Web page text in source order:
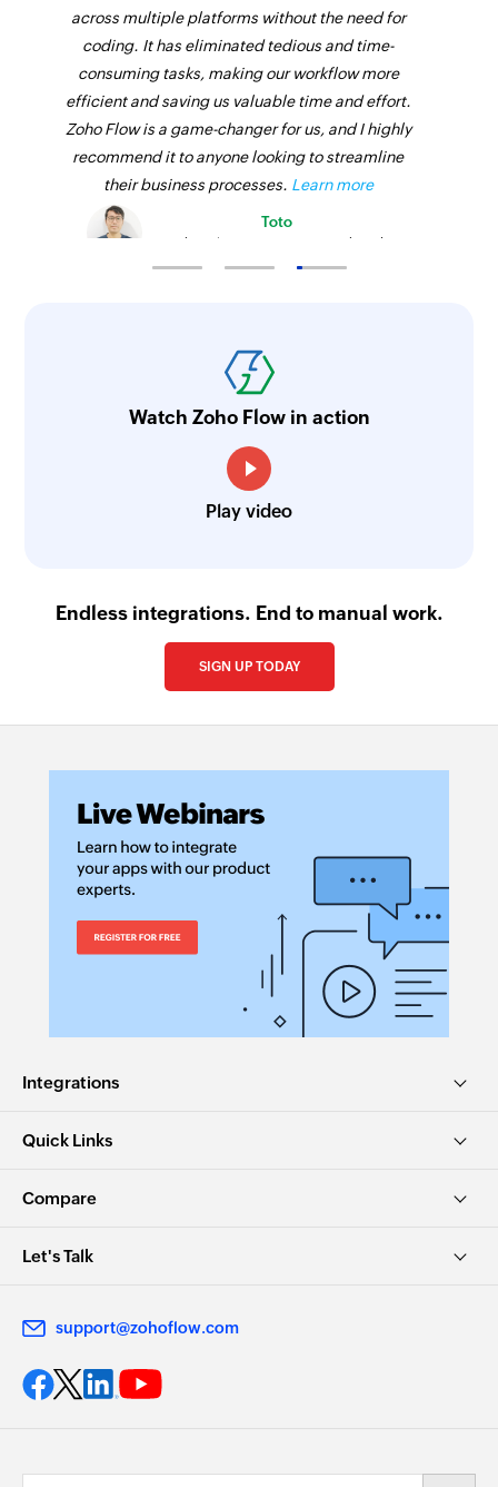
across multiple platforms without the need for
coding. It has eliminated tedious and time-
consuming tasks, making our workflow more
efficient and saving us valuable time and effort.
Zoho Flow is a game-changer for us, and I highly
recommend it to anyone looking to streamline
their business processes. Learn more
Toto
Technical Engineer, Master Liveaboards
Watch Zoho Flow in action
Play video
Endless integrations. End to manual work.
SIGN UP TODAY
Integrations
Quick Links
Compare
Let's Talk
support@zohoflow.com